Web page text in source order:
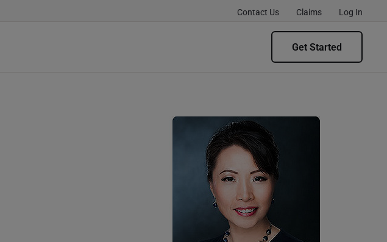
Contact Us Claims Log In
Get Started